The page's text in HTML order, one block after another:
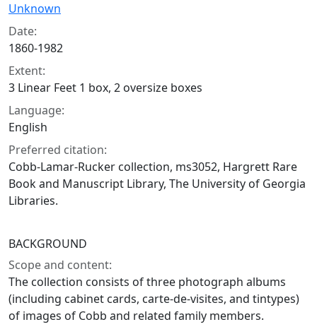
Unknown
Date:
1860-1982
Extent:
3 Linear Feet 1 box, 2 oversize boxes
Language:
English
Preferred citation:
Cobb-Lamar-Rucker collection, ms3052, Hargrett Rare
Book and Manuscript Library, The University of Georgia
Libraries.
BACKGROUND
Scope and content:
The collection consists of three photograph albums
(including cabinet cards, carte-de-visites, and tintypes)
of images of Cobb and related family members.